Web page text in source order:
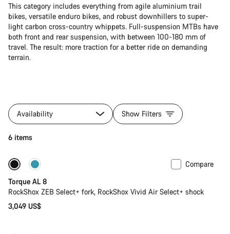
This category includes everything from agile aluminium trail
bikes, versatile enduro bikes, and robust downhillers to super-
light carbon cross-country whippets. Full-suspension MTBs have
both front and rear suspension, with between 100-180 mm of
travel. The result: more traction for a better ride on demanding
terrain.
Availability Show Filters
6 items
New
Compare
Torque AL 8
RockShox ZEB Select+ fork, RockShox Vivid Air Select+ shock
3,049 US$